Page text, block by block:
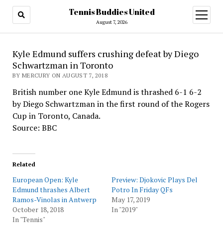
Tennis Buddies United
August 7, 2026
open
menu
Kyle Edmund suffers crushing defeat by Diego
Schwartzman in Toronto
BY MERCURY ON AUGUST 7, 2018
British number one Kyle Edmund is thrashed 6-1 6-2
by Diego Schwartzman in the first round of the Rogers
Cup in Toronto, Canada.
Source: BBC
Related
European Open: Kyle
Edmund thrashes Albert
Ramos-Vinolas in Antwerp
October 18, 2018
In "Tennis"
Preview: Djokovic Plays Del
Potro In Friday QFs
May 17, 2019
In "2019"